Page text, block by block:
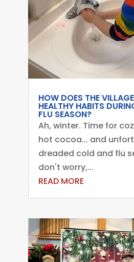
HOW DOES THE
HEALTHY HABITS
FLU SEASON?
Ah, winter. Time for
hot cocoa... and
dreaded cold and flu
don't worry,...
READ MORE